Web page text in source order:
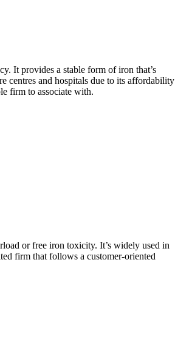
It provides a stable form of iron that’s
centres and hospitals due to its affordability
firm to associate with.
or free iron toxicity. It’s widely used in
firm that follows a customer-oriented